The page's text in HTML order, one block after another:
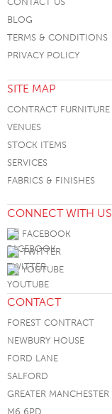
BLOG
TERMS & CONDITIONS
PRIVACY POLICY
SITE MAP
CONTRACT FURNITURE
VENUES
STOCK ITEMS
SERVICES
FABRICS & FINISHES
CONNECT WITH US
FACEBOOK
TWITTER
YOUTUBE
CONTACT
FOREST CONTRACT
NEWBURY HOUSE
FORD LANE
SALFORD
GREATER MANCHESTER
M6 6PD